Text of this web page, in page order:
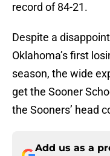
record of 84-21.
Despite a
Oklahoma’s first
season, the wide
get the Sooner
the Sooners’ head
Add us as a